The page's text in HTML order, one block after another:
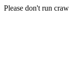
Please don't run